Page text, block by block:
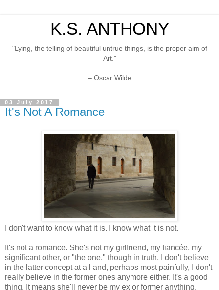
K.S. ANTHONY
"Lying, the telling of beautiful untrue things, is the proper aim of
Art."
– Oscar Wilde
03 July 2017
It's Not A Romance
I don't want to know what it is. I know what it is not.
It's not a romance. She's not my girlfriend, my fiancée, my
significant other, or "the one," though in truth, I don't believe
in the latter concept at all and, perhaps most painfully, I don't
really believe in the former ones anymore either. It's a good
thing. It means she'll never be my ex or former anything.